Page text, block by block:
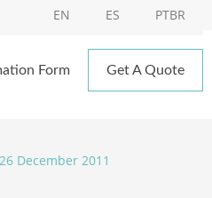
EN ES PTBR
Form Get A Quote
26 December 2011